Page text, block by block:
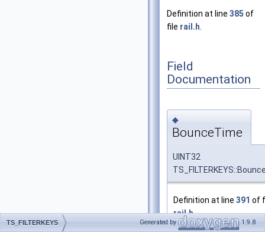
Definition at line 385 of
file rail.h
Field
Documentation
◆
BounceTime
UINT32
Definition at line 391 of
rail.h.
TS_FILTERKEYS Generated by 1.9.8